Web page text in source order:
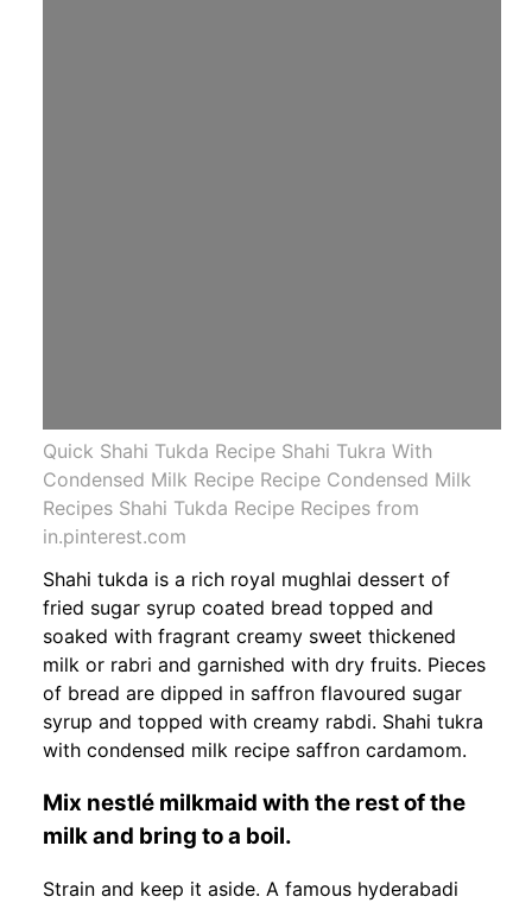
Quick Shahi Tukda Recipe Shahi Tukra With
Condensed Milk Recipe Recipe Condensed Milk
Recipes Shahi Tukda Recipe Recipes from
in.pinterest.com
Shahi tukda is a rich royal mughlai dessert of
fried sugar syrup coated bread topped and
soaked with fragrant creamy sweet thickened
milk or rabri and garnished with dry fruits. Pieces
of bread are dipped in saffron flavoured sugar
syrup and topped with creamy rabdi. Shahi tukra
with condensed milk recipe saffron cardamom.
Mix nestlé milkmaid with the rest of the
milk and bring to a boil.
Strain and keep it aside. A famous hyderabadi